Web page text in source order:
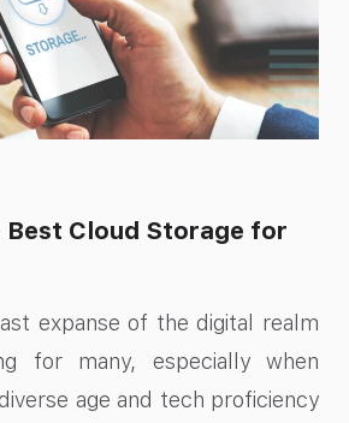
Best Cloud Storage for
expanse of the digital realm
for many, especially when
age and tech proficiency